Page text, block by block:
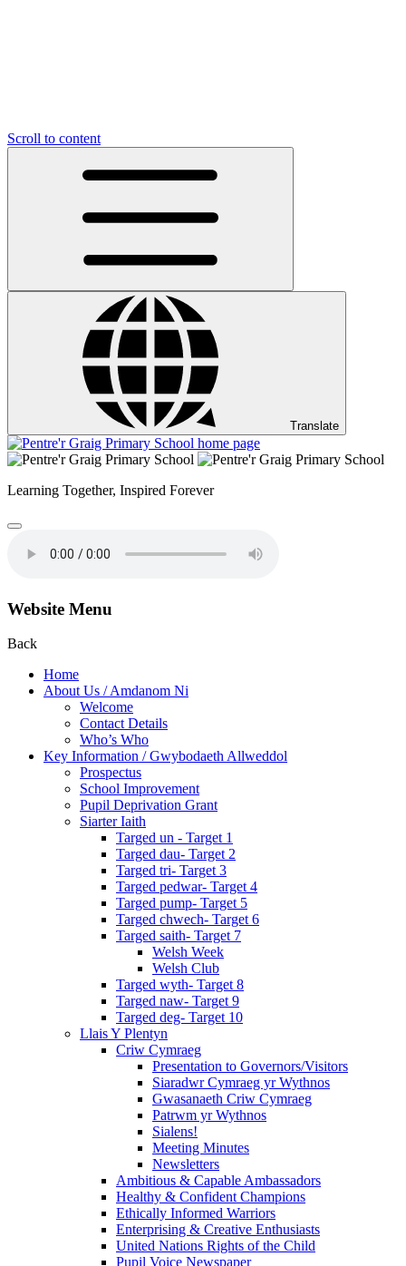
Scroll to content
Translate
Learning Together, Inspired Forever
Website Menu
Back
Home
About Us / Amdanom Ni
Welcome
Contact Details
Who’s Who
Key Information / Gwybodaeth Allweddol
Prospectus
School Improvement
Pupil Deprivation Grant
Siarter Iaith
Targed un - Target 1
Targed dau- Target 2
Targed tri- Target 3
Targed pedwar- Target 4
Targed pump- Target 5
Targed chwech- Target 6
Targed saith- Target 7
Welsh Week
Welsh Club
Targed wyth- Target 8
Targed naw- Target 9
Targed deg- Target 10
Llais Y Plentyn
Criw Cymraeg
Presentation to Governors/Visitors
Siaradwr Cymraeg yr Wythnos
Gwasanaeth Criw Cymraeg
Patrwm yr Wythnos
Sialens!
Meeting Minutes
Newsletters
Ambitious & Capable Ambassadors
Healthy & Confident Champions
Ethically Informed Warriors
Enterprising & Creative Enthusiasts
United Nations Rights of the Child
Pupil Voice Newspaper